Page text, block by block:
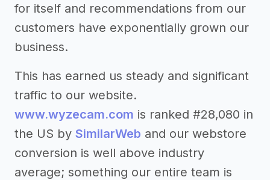
for itself and recommendations from our
customers have exponentially grown our
business.
This has earned us steady and significant
traffic to our website.
www.wyzecam.com is ranked #28,080 in
the US by SimilarWeb and our webstore
conversion is well above industry
average; something our entire team is